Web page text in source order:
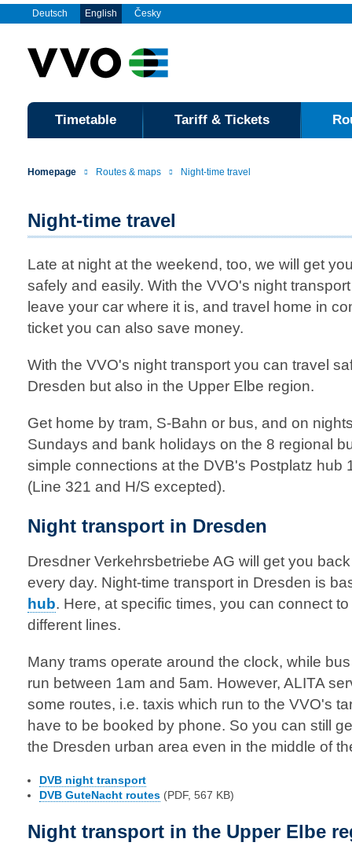
Deutsch English Česky
Timetable Tariff & Tickets
Homepage Routes & maps Night-time travel
Night-time travel
Late at night at the weekend, too, we will get
safely and easily. With the VVO's night
leave your car where it is, and travel home in
ticket you can also save money.
With the VVO's night transport you can travel
Dresden but also in the Upper Elbe region.
Get home by tram, S-Bahn or bus, and on
Sundays and bank holidays on the 8 regional
simple connections at the DVB's Postplatz hub
(Line 321 and H/S excepted).
Night transport in Dresden
Dresdner Verkehrsbetriebe AG will get you
every day. Night-time transport in Dresden is
hub. Here, at specific times, you can connect
different lines.
Many trams operate around the clock, while
run between 1am and 5am. However, ALITA
some routes, i.e. taxis which run to the VVO's
have to be booked by phone. So you can still
the Dresden urban area even in the middle of
DVB night transport
DVB GuteNacht routes (PDF, 567 KB)
Night transport in the Upper Elbe